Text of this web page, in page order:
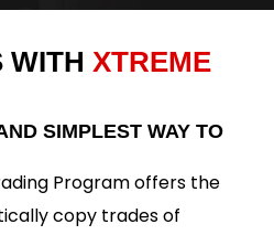
WITH XTREME
SIMPLEST WAY TO
Program offers the
copy trades of